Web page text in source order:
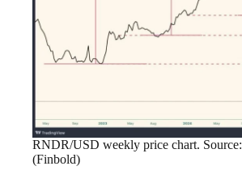
RNDR/USD weekly price chart. Source:
(Finbold)